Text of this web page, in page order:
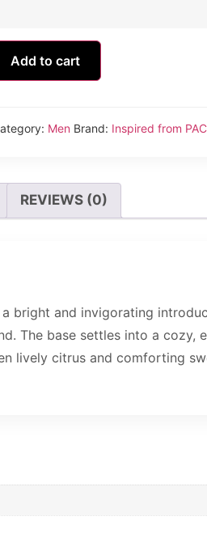
Add to cart
Men Brand: Inspired from
REVIEWS (0)
bright and invigorating
The base settles into a cozy,
lively citrus and comforting